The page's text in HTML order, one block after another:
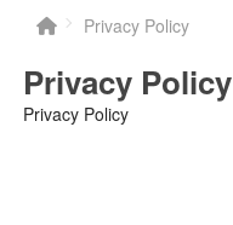
Privacy Policy
Privacy Policy
Privacy Policy